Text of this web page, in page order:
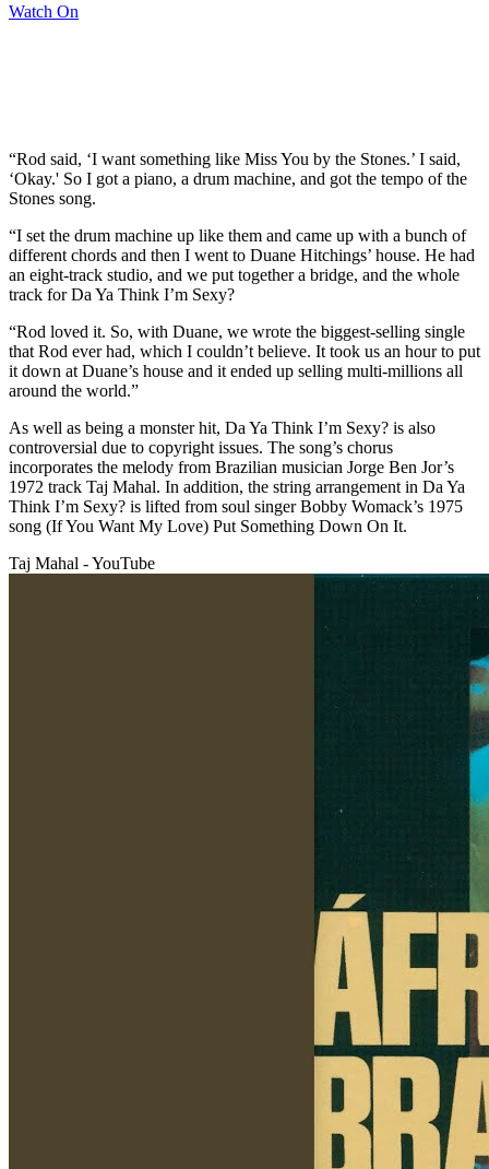
Watch On
“Rod said, ‘I want something like Miss You by the Stones.’ I said,
‘Okay.' So I got a piano, a drum machine, and got the tempo of the
Stones song.
“I set the drum machine up like them and came up with a bunch of
different chords and then I went to Duane Hitchings’ house. He had
an eight-track studio, and we put together a bridge, and the whole
track for Da Ya Think I’m Sexy?
“Rod loved it. So, with Duane, we wrote the biggest-selling single
that Rod ever had, which I couldn’t believe. It took us an hour to put
it down at Duane’s house and it ended up selling multi-millions all
around the world.”
As well as being a monster hit, Da Ya Think I’m Sexy? is also
controversial due to copyright issues. The song’s chorus
incorporates the melody from Brazilian musician Jorge Ben Jor’s
1972 track Taj Mahal. In addition, the string arrangement in Da Ya
Think I’m Sexy? is lifted from soul singer Bobby Womack’s 1975
song (If You Want My Love) Put Something Down On It.
Taj Mahal - YouTube